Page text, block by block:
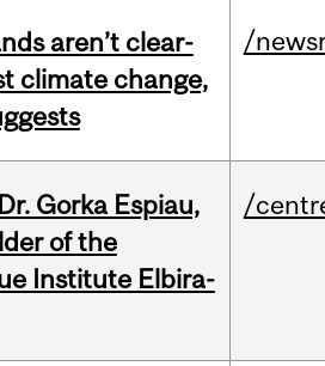
aren’t clear-
climate change,
/
Gorka Espiau,
of the
Institute Elbira-
/